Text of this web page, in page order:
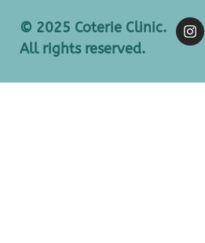
© 2025 Coterie Clinic.
All rights reserved.